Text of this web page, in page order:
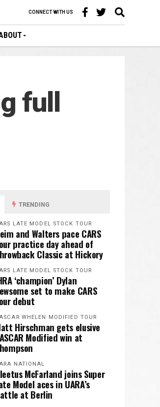
CONNECT WITH US
full
TRENDING
LATE MODEL STOCK TOUR
and Walters pace CARS
practice day ahead of
Classic at Hickory
LATE MODEL STOCK TOUR
‘champion’ Dylan
set to make CARS
debut
WHELEN MODIFIED TOUR
Hirschman gets elusive
Modified win at
NATIONAL
McFarland joins Super
Model aces in UARA’s
at Berlin